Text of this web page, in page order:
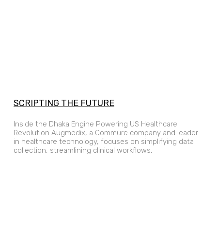
SCRIPTING THE FUTURE
Inside the Dhaka Engine Powering US Healthcare
Revolution Augmedix, a Commure company and leader
in healthcare technology, focuses on simplifying data
collection, streamlining clinical workflows,